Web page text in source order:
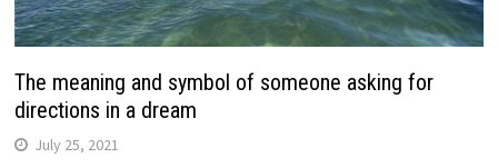
The meaning and symbol of someone asking for
directions in a dream
July 25, 2021